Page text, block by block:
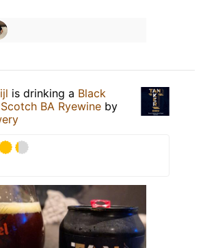
is drinking a Black
BA Ryewine by